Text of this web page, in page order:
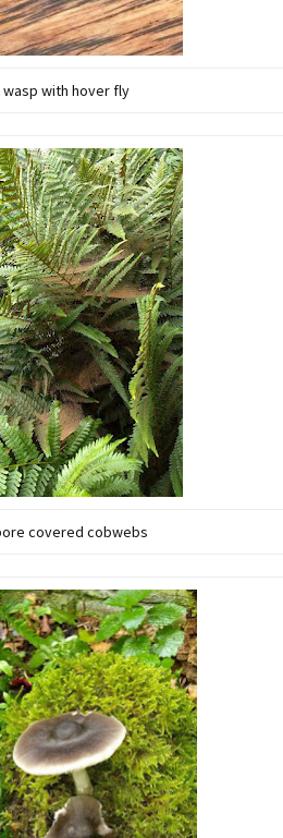
wasp with hover fly
covered cobwebs